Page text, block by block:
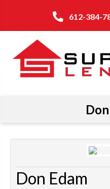
612-384-
Don Edam